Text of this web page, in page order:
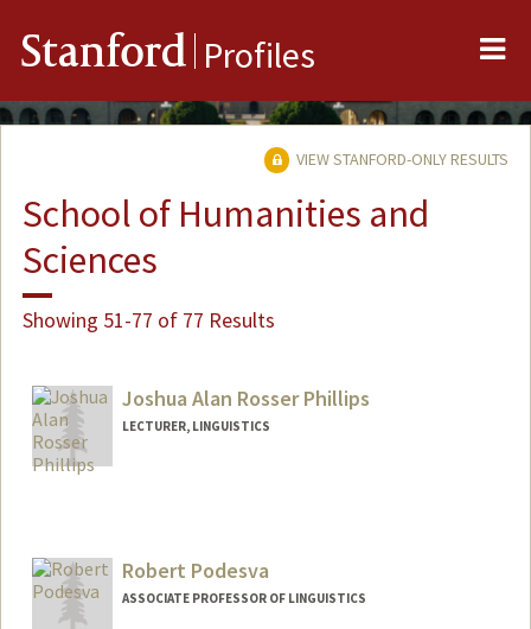
Stanford Profiles
VIEW STANFORD-ONLY RESULTS
School of Humanities and
Sciences
Showing 51-77 of 77 Results
Joshua Alan Rosser Phillips
LECTURER, LINGUISTICS
Robert Podesva
ASSOCIATE PROFESSOR OF LINGUISTICS